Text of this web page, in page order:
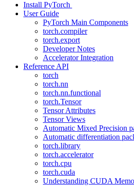
Install PyTorch
User Guide
PyTorch Main Components
torch.compiler
torch.export
Developer Notes
Accelerator Integration
Reference API
torch
torch.nn
torch.nn.functional
torch.Tensor
Tensor Attributes
Tensor Views
Automatic Mixed Precision
Automatic differentiation
torch.library
torch.accelerator
torch.cpu
torch.cuda
Understanding CUDA